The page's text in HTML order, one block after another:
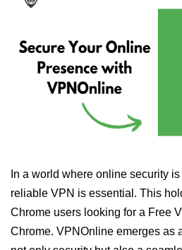
In a world where online security
reliable VPN is essential. This
Chrome users looking for a Free
Chrome. VPNOnline emerges as